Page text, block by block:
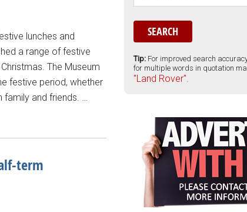
lunches and
a range of festive
The Museum
festive period, whether
family and friends. …
term
Tip: For improved search
for multiple words in quotation
"Land Rover".